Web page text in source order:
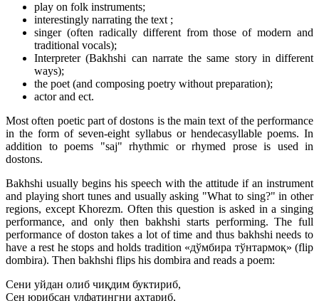
play on folk instruments;
interestingly narrating the text ;
singer (often radically different from those of modern and
traditional vocals);
Interpreter (Bakhshi can narrate the same story in different
ways);
the poet (and composing poetry without preparation);
actor and ect.
Most often poetic part of dostons is the main text of the performance
in the form of seven-eight syllabus or hendecasyllable poems. In
addition to poems "saj" rhythmic or rhymed prose is used in
dostons.
Bakhshi usually begins his speech with the attitude if an instrument
and playing short tunes and usually asking "What to sing?" in other
regions, except Khorezm. Often this question is asked in a singing
performance, and only then bakhshi starts performing. The full
performance of doston takes a lot of time and thus bakhshi needs to
have a rest he stops and holds tradition «дўмбира тўнтармоқ» (flip
dombira). Then bakhshi flips his dombira and reads a poem:
Сени уйдан олиб чиқдим буктириб,
Сен юрибсан улфатингни ахтариб,